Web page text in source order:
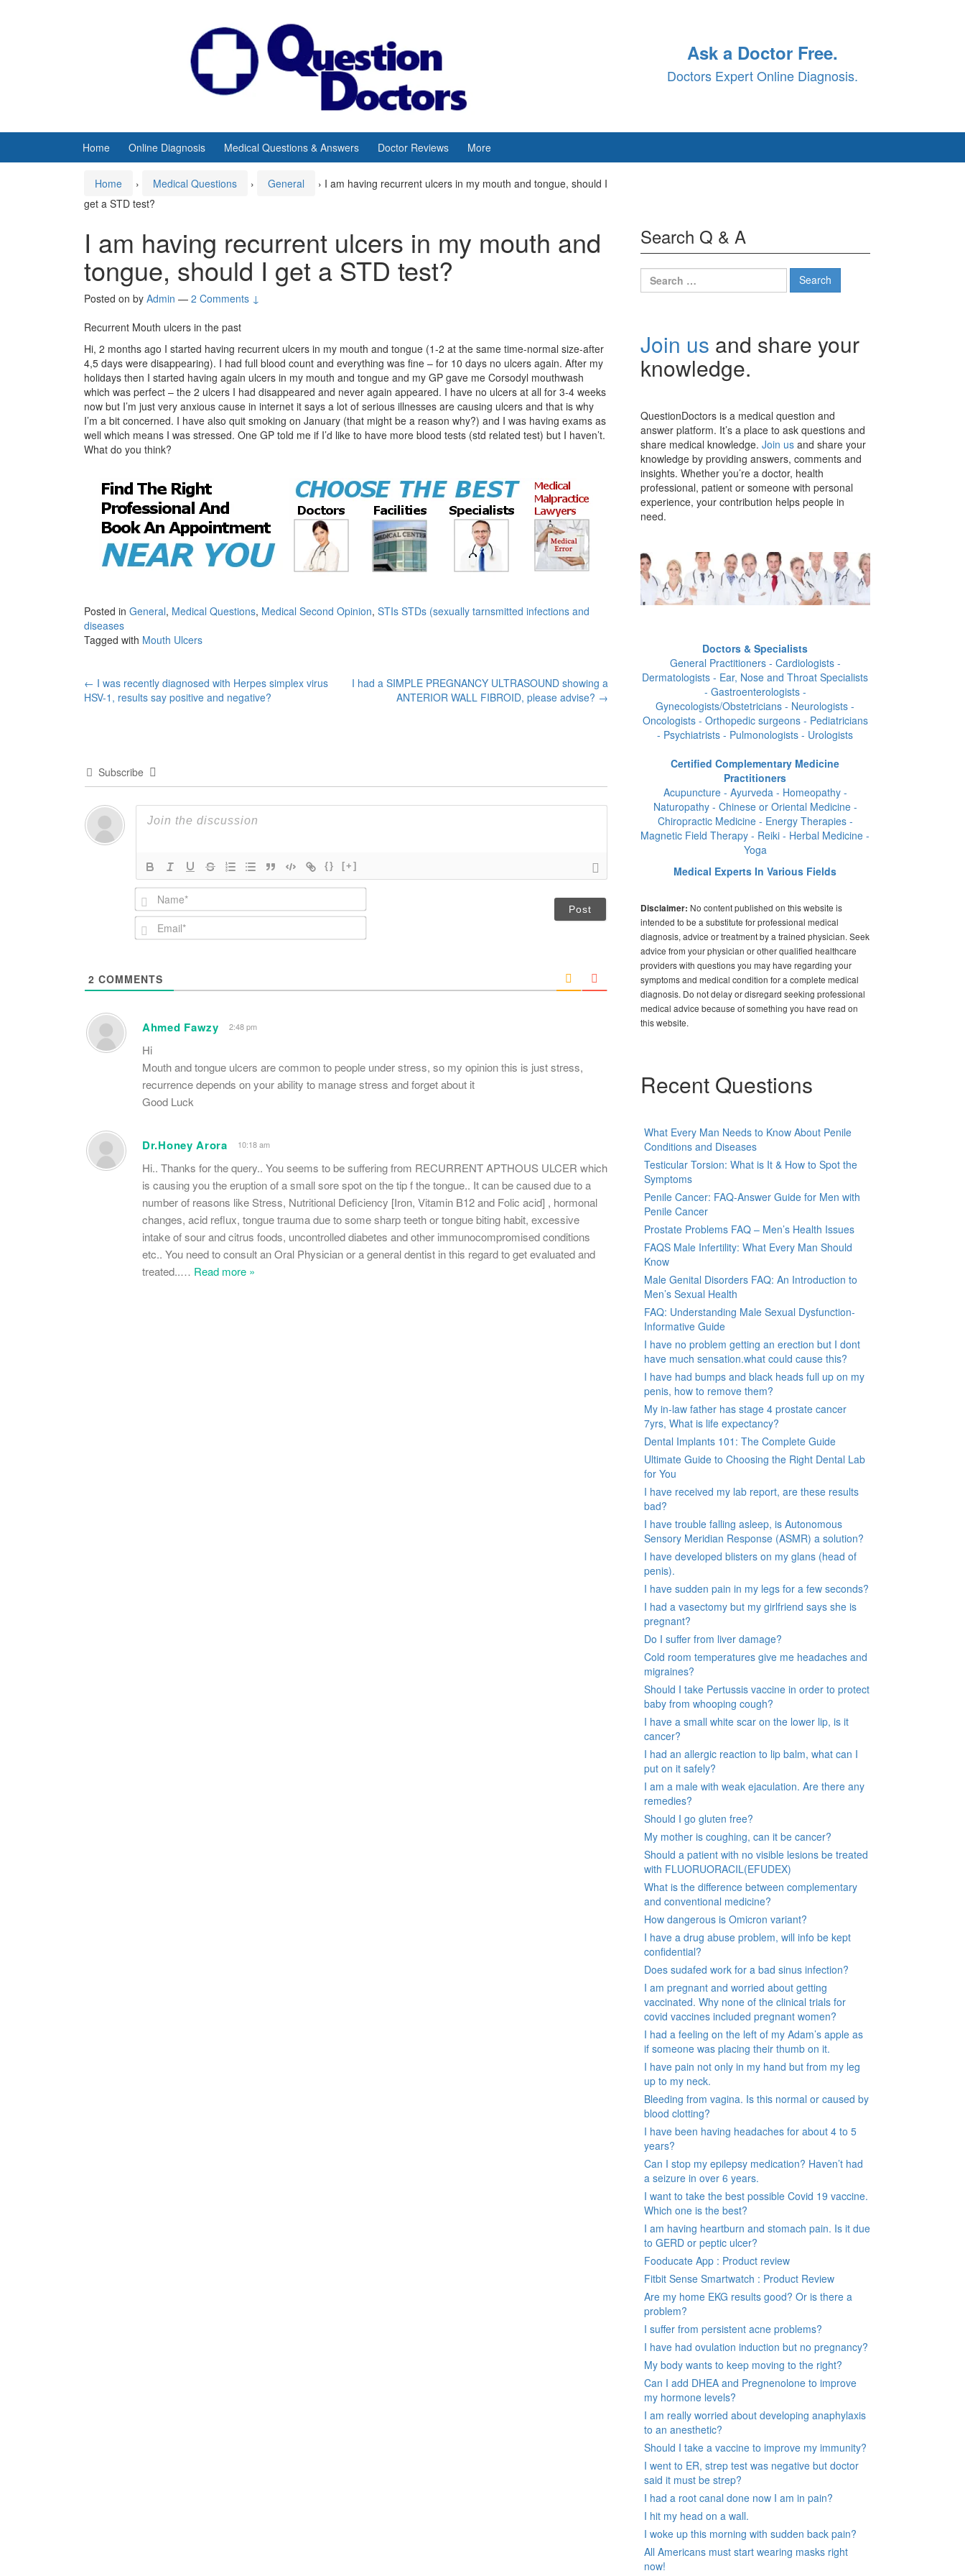
Ask a Doctor Free.
Doctors Expert Online Diagnosis.
Home Online Diagnosis Medical Questions & Answers Doctor Reviews More
Home › Medical Questions › General › I am having recurrent ulcers in my mouth and tongue, should I
get a STD test?
I am having recurrent ulcers in my mouth and
tongue, should I get a STD test?
Posted on by Admin — 2 Comments ↓
Recurrent Mouth ulcers in the past
Hi, 2 months ago I started having recurrent ulcers in my mouth and tongue (1-2 at the same time-normal size-after
4,5 days were disappearing). I had full blood count and everything was fine – for 10 days no ulcers again. After my
holidays then I started having again ulcers in my mouth and tongue and my GP gave me Corsodyl mouthwash
which was perfect – the 2 ulcers I had disappeared and never again appeared. I have no ulcers at all for 3-4 weeks
now but I’m just very anxious cause in internet it says a lot of serious illnesses are causing ulcers and that is why
I’m a bit concerned. I have also quit smoking on January (that might be a reason why?) and I was having exams as
well which means I was stressed. One GP told me if I’d like to have more blood tests (std related test) but I haven’t.
What do you think?
Posted in General, Medical Questions, Medical Second Opinion, STIs STDs (sexually tarnsmitted infections and
diseases
Tagged with Mouth Ulcers
Post
← I was recently diagnosed with Herpes simplex virus
HSV-1, results say positive and negative?
I had a SIMPLE PREGNANCY ULTRASOUND showing a
ANTERIOR WALL FIBROID, please advise? →
Subscribe
{} [+]
N
a
m
e
E
m
*
2 COMMENTS
Ahmed Fawzy 2:48 pm
Hi
Mouth and tongue ulcers are common to people under stress, so my opinion this is just stress,
recurrence depends on your ability to manage stress and forget about it
Good Luck
Dr.Honey Arora 10:18 am
Hi.. Thanks for the query.. You seems to be suffering from RECURRENT APTHOUS ULCER which
is causing you the eruption of a small sore spot on the tip f the tongue.. It can be caused due to a
number of reasons like Stress, Nutritional Deficiency [Iron, Vitamin B12 and Folic acid] , hormonal
changes, acid reflux, tongue trauma due to some sharp teeth or tongue biting habit, excessive
intake of sour and citrus foods, uncontrolled diabetes and other immunocompromised conditions
etc.. You need to consult an Oral Physician or a general dentist in this regard to get evaluated and
treated..… Read more »
Search Q & A
Search
for:
Join us and share your
knowledge.
QuestionDoctors is a medical question and
answer platform. It’s a place to ask questions and
share medical knowledge. Join us and share your
knowledge by providing answers, comments and
insights. Whether you’re a doctor, health
professional, patient or someone with personal
experience, your contribution helps people in
need.
Doctors & Specialists
General Practitioners - Cardiologists -
Dermatologists - Ear, Nose and Throat Specialists
- Gastroenterologists -
Gynecologists/Obstetricians - Neurologists -
Oncologists - Orthopedic surgeons - Pediatricians
- Psychiatrists - Pulmonologists - Urologists
Certified Complementary Medicine
Practitioners
Acupuncture - Ayurveda - Homeopathy -
Naturopathy - Chinese or Oriental Medicine -
Chiropractic Medicine - Energy Therapies -
Magnetic Field Therapy - Reiki - Herbal Medicine -
Yoga
Medical Experts In Various Fields
Disclaimer: No content published on this website is
intended to be a substitute for professional medical
diagnosis, advice or treatment by a trained physician. Seek
advice from your physician or other qualified healthcare
providers with questions you may have regarding your
symptoms and medical condition for a complete medical
diagnosis. Do not delay or disregard seeking professional
medical advice because of something you have read on
this website.
Recent Questions
What Every Man Needs to Know About Penile
Conditions and Diseases
Testicular Torsion: What is It & How to Spot the
Symptoms
Penile Cancer: FAQ-Answer Guide for Men with
Penile Cancer
Prostate Problems FAQ – Men’s Health Issues
FAQS Male Infertility: What Every Man Should
Know
Male Genital Disorders FAQ: An Introduction to
Men’s Sexual Health
FAQ: Understanding Male Sexual Dysfunction-
Informative Guide
I have no problem getting an erection but I dont
have much sensation.what could cause this?
I have had bumps and black heads full up on my
penis, how to remove them?
My in-law father has stage 4 prostate cancer
7yrs, What is life expectancy?
Dental Implants 101: The Complete Guide
Ultimate Guide to Choosing the Right Dental Lab
for You
I have received my lab report, are these results
bad?
I have trouble falling asleep, is Autonomous
Sensory Meridian Response (ASMR) a solution?
I have developed blisters on my glans (head of
penis).
I have sudden pain in my legs for a few seconds?
I had a vasectomy but my girlfriend says she is
pregnant?
Do I suffer from liver damage?
Cold room temperatures give me headaches and
migraines?
Should I take Pertussis vaccine in order to protect
baby from whooping cough?
I have a small white scar on the lower lip, is it
cancer?
I had an allergic reaction to lip balm, what can I
put on it safely?
I am a male with weak ejaculation. Are there any
remedies?
Should I go gluten free?
My mother is coughing, can it be cancer?
Should a patient with no visible lesions be treated
with FLUORUORACIL(EFUDEX)
What is the difference between complementary
and conventional medicine?
How dangerous is Omicron variant?
I have a drug abuse problem, will info be kept
confidential?
Does sudafed work for a bad sinus infection?
I am pregnant and worried about getting
vaccinated. Why none of the clinical trials for
covid vaccines included pregnant women?
I had a feeling on the left of my Adam’s apple as
if someone was placing their thumb on it.
I have pain not only in my hand but from my leg
up to my neck.
Bleeding from vagina. Is this normal or caused by
blood clotting?
I have been having headaches for about 4 to 5
years?
Can I stop my epilepsy medication? Haven’t had
a seizure in over 6 years.
I want to take the best possible Covid 19 vaccine.
Which one is the best?
I am having heartburn and stomach pain. Is it due
to GERD or peptic ulcer?
Fooducate App : Product review
Fitbit Sense Smartwatch : Product Review
Are my home EKG results good? Or is there a
problem?
I suffer from persistent acne problems?
I have had ovulation induction but no pregnancy?
My body wants to keep moving to the right?
Can I add DHEA and Pregnenolone to improve
my hormone levels?
I am really worried about developing anaphylaxis
to an anesthetic?
Should I take a vaccine to improve my immunity?
I went to ER, strep test was negative but doctor
said it must be strep?
I had a root canal done now I am in pain?
I hit my head on a wall.
I woke up this morning with sudden back pain?
All Americans must start wearing masks right
now!